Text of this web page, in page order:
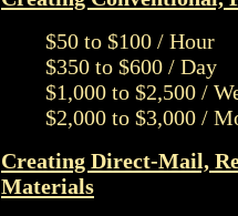
$50 to $100 / Hour
$350 to $600 / Day
$1,000 to $2,500 /
$2,000 to $3,000 /
Creating Direct-Mail,
Materials